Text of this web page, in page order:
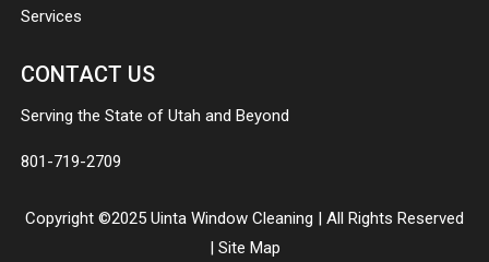
Services
CONTACT US
Serving the State of Utah and Beyond
801-719-2709
Copyright ©2025 Uinta Window Cleaning | All Rights Reserved
Site Map